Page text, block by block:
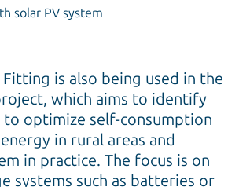
solar PV system
Fitting is also being used in the
which aims to identify
optimize self-consumption
in rural areas and
in practice. The focus is on
systems such as batteries or